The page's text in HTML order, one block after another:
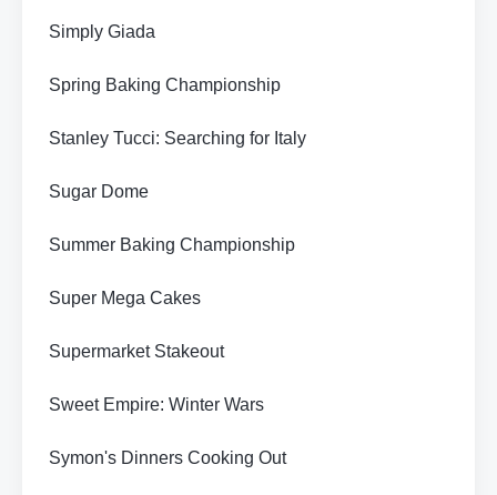
Simply Giada
Spring Baking Championship
Stanley Tucci: Searching for Italy
Sugar Dome
Summer Baking Championship
Super Mega Cakes
Supermarket Stakeout
Sweet Empire: Winter Wars
Symon's Dinners Cooking Out